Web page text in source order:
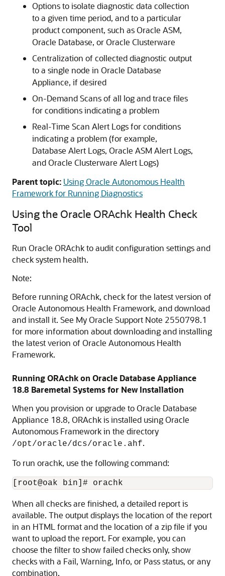
Options to isolate diagnostic data collection
to a given time period, and to a particular
product component, such as Oracle ASM,
Oracle Database, or Oracle Clusterware
Centralization of collected diagnostic output
to a single node in Oracle Database
Appliance, if desired
On-Demand Scans of all log and trace files
for conditions indicating a problem
Real-Time Scan Alert Logs for conditions
indicating a problem (for example,
Database Alert Logs, Oracle ASM Alert Logs,
and Oracle Clusterware Alert Logs)
Parent topic: Using Oracle Autonomous Health
Framework for Running Diagnostics
Using the Oracle ORAchk Health Check
Tool
Run Oracle ORAchk to audit configuration settings and
check system health.
Note:
Before running ORAchk, check for the latest version of
Oracle Autonomous Health Framework, and download
and install it. See My Oracle Support Note 2550798.1
for more information about downloading and installing
the latest verion of Oracle Autonomous Health
Framework.
Running ORAchk on Oracle Database Appliance
18.8 Baremetal Systems for New Installation
When you provision or upgrade to Oracle Database
Appliance 18.8, ORAchk is installed using Oracle
Autonomous Framework in the directory
/opt/oracle/dcs/oracle.ahf.
To run orachk, use the following command:
[root@oak bin]# orachk
When all checks are finished, a detailed report is
available. The output displays the location of the report
in an HTML format and the location of a zip file if you
want to upload the report. For example, you can
choose the filter to show failed checks only, show
checks with a Fail, Warning, Info, or Pass status, or any
combination.